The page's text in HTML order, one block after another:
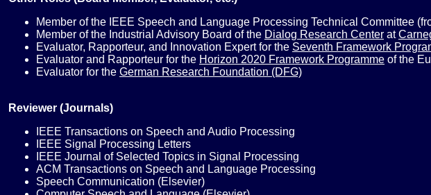
Member of the IEEE Speech and Language Processing Technical Committee
Member of the Industrial Advisory Board of the Dialog Research Center at
Evaluator, Rapporteur, and Innovation Expert for the Seventh Framework
Evaluator and Rapporteur for the Horizon 2020 Framework Programme of the
Evaluator for the German Research Foundation (DFG)
Reviewer (Journals)
IEEE Transactions on Speech and Audio Processing
IEEE Signal Processing Letters
IEEE Journal of Selected Topics in Signal Processing
ACM Transactions on Speech and Language Processing
Speech Communication (Elsevier)